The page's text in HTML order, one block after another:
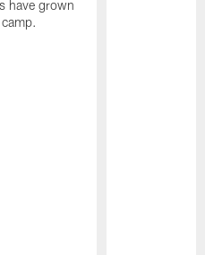
have grown